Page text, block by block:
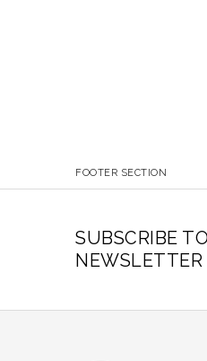
FOOTER SECTION
SUBSCRIBE
NEWSLETTER